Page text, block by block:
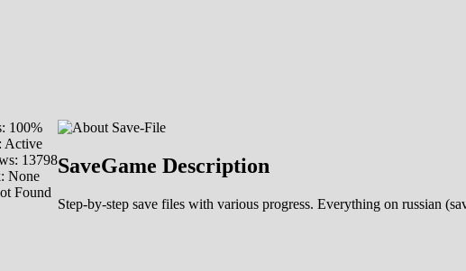
100%
Active
13798
None
Found
SaveGame Description
Step-by-step save files with various progress. Everything on russian